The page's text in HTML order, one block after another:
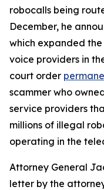
robocalls being
December, he
which expanded
voice providers in
court order
scammer who
service providers
millions of illegal
operating in the
Attorney General
letter by the